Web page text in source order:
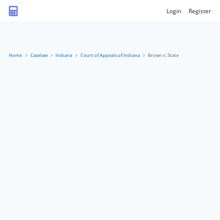
Login Register
Home Caselaw Indiana Court of Appeals of Indiana Brown v. State